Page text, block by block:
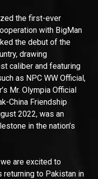
the first-ever
with BigMan
the debut of the
drawing
caliber and featuring
as NPC WW Official,
Mr. Olympia Official
China Friendship
2022, was an
in the nation’s
are excited to
returning to Pakistan in